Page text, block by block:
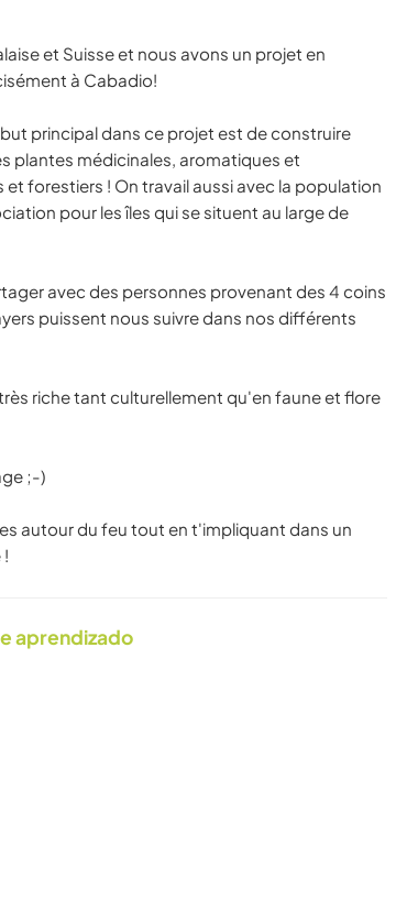
et Suisse et nous avons un projet en
à Cabadio!
principal dans ce projet est de construire
plantes médicinales, aromatiques et
forestiers ! On travail aussi avec la population
pour les îles qui se situent au large de
avec des personnes provenant des 4 coins
puissent nous suivre dans nos différents
riche tant culturellement qu'en faune et flore
;-)
autour du feu tout en t'impliquant dans un
aprendizado